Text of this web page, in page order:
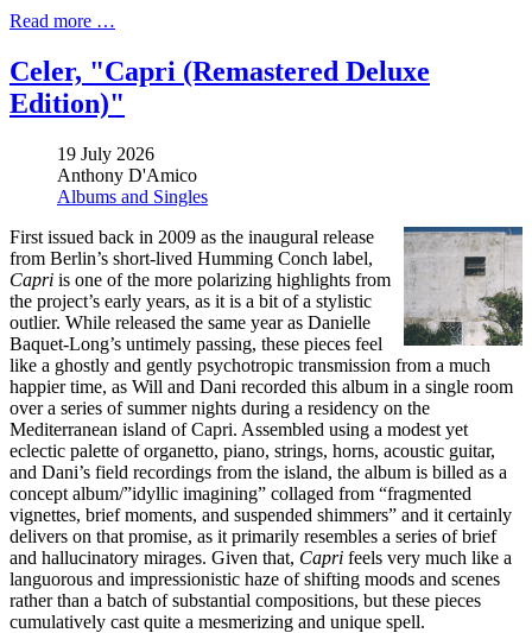
Read more …
Celer, "Capri (Remastered Deluxe
Edition)"
19 July 2026
Anthony D'Amico
Albums and Singles
First issued back in 2009 as the inaugural release
from Berlin’s short-lived Humming Conch label,
Capri is one of the more polarizing highlights from
the project’s early years, as it is a bit of a stylistic
outlier. While released the same year as Danielle
Baquet-Long’s untimely passing, these pieces feel
like a ghostly and gently psychotropic transmission from a much
happier time, as Will and Dani recorded this album in a single room
over a series of summer nights during a residency on the
Mediterranean island of Capri. Assembled using a modest yet
eclectic palette of organetto, piano, strings, horns, acoustic guitar,
and Dani’s field recordings from the island, the album is billed as a
concept album/”idyllic imagining” collaged from “fragmented
vignettes, brief moments, and suspended shimmers” and it certainly
delivers on that promise, as it primarily resembles a series of brief
and hallucinatory mirages. Given that, Capri feels very much like a
languorous and impressionistic haze of shifting moods and scenes
rather than a batch of substantial compositions, but these pieces
cumulatively cast quite a mesmerizing and unique spell.